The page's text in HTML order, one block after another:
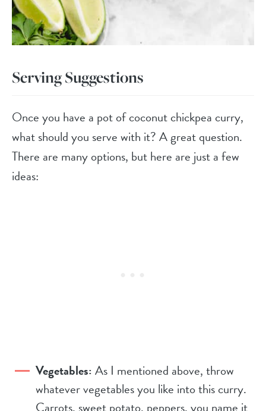
Serving Suggestions
Once you have a pot of coconut chickpea curry,
what should you serve with it? A great question.
There are many options, but here are just a few
ideas:
Vegetables:As I mentioned above, throw
whatever vegetables you like into this curry.